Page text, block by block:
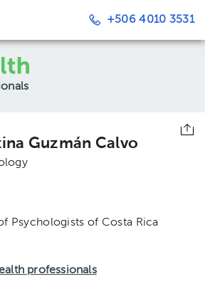
+506 4010 3531
Guzmán Calvo
Psychologists of Costa Rica
professionals